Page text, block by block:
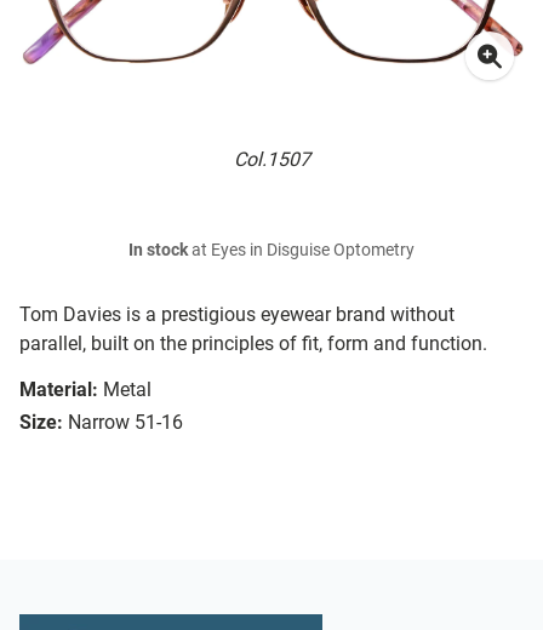
Col.1507
Tom Davies is a prestigious eyewear brand without
parallel, built on the principles of fit, form and function.
Material: Metal
Size: Narrow 51-16
In stockat Eyes in Disguise Optometry